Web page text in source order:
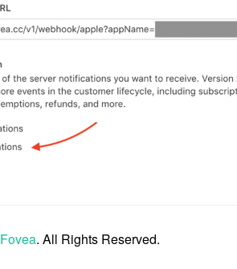
Fovea. All Rights Reserved.